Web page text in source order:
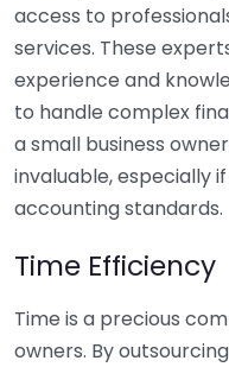
access to
services. These
experience and
to handle complex
a small business
invaluable, especially
accounting standards.
Time Efficiency
Time is a precious
owners. By